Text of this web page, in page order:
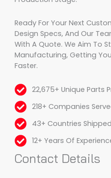
Ready For Your Next
Design Specs, And Our
With A Quote. We Aim To
Manufacturing, Getting
Faster.
22,675+ Unique Parts
218+ Companies
43+ Countries
12+ Years Of
Contact Details